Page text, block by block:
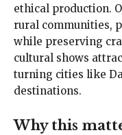
ethical production.
rural communities,
while preserving
cultural shows
turning cities like
destinations.
Why this